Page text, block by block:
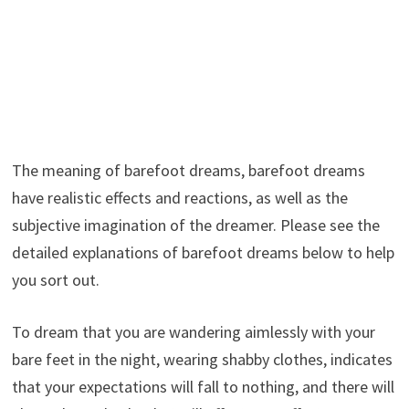
The meaning of barefoot dreams, barefoot dreams
have realistic effects and reactions, as well as the
subjective imagination of the dreamer. Please see the
detailed explanations of barefoot dreams below to help
you sort out.
To dream that you are wandering aimlessly with your
bare feet in the night, wearing shabby clothes, indicates
that your expectations will fall to nothing, and there will